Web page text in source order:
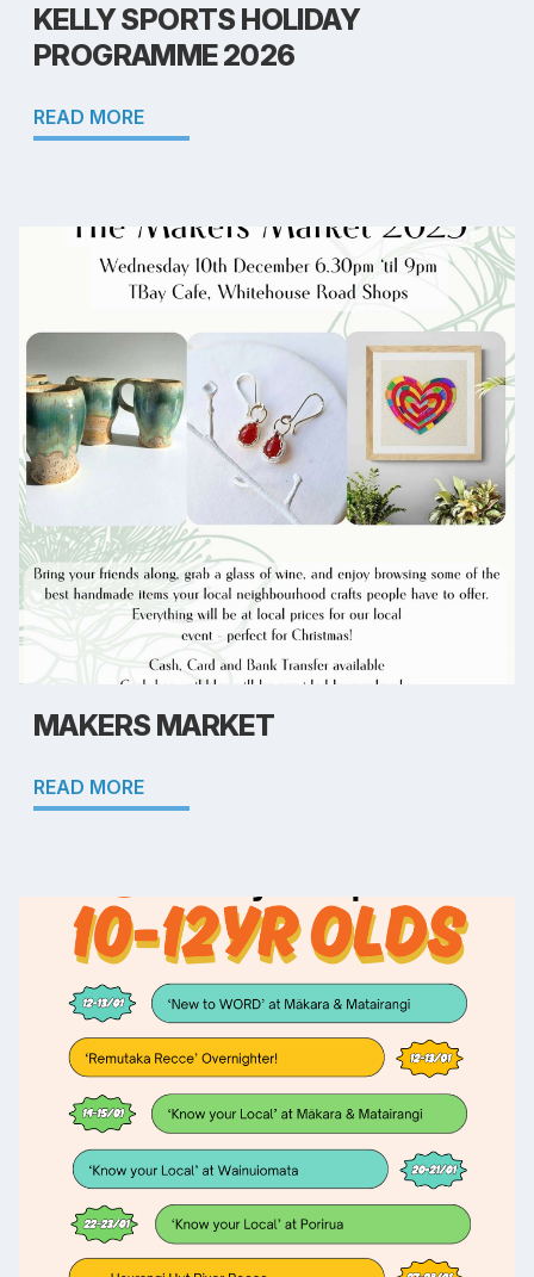
KELLY SPORTS HOLIDAY
PROGRAMME 2026
READ MORE
MAKERS MARKET
READ MORE